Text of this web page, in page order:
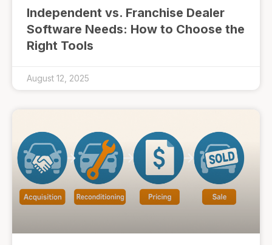
Independent vs. Franchise Dealer
Software Needs: How to Choose the
Right Tools
August 12, 2025